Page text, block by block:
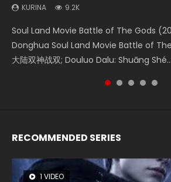
KURINA 9.2K
Soul Land Movie Battle of The Gods
Donghua Soul Land Movie Battle of
大陆双神战双; Douluo Dalu: Shuāng Shé...
KURINA 4.2K
Beauty Of Tang Men Watch Online
Movie Beauty Of Tang Men, The
Zhi Mei Ren Jiang Hu, 美人江...
KURINA 1.4K
The Yin-Yang Master: Dream of
the Donghua Chinese Movie The Yin-
of Eternity (2020), 晴雅集, Yi...
KURINA 9.5K
L.O.R.D: Legend of Ravaging Dynasties
Watch Online Chinese Anime Movie
Ravaging Dynasties 2, Cold-B...
KURINA 2.2K
The Yin Yang Master (2021) Watch
Movie The Yin Yang Master (2021), 侍神
Shen Ling, Yin Yang Shi Dian, Yi...
RECOMMENDED SERIES
1 VIDEO
8 VIDEOS
26 VIDEOS
22 VIDEOS
104 VIDEOS